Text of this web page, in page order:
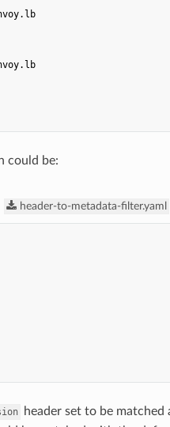
could be:
header-to-metadata-filter.yaml
header set to be